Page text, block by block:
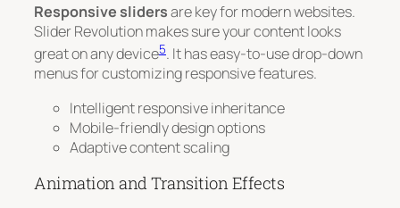
Responsive slidersare key for modern websites.
Slider Revolution makes sure your content looks
great on any device5. It has easy-to-use drop-down
menus for customizing responsive features.
Intelligent responsive inheritance
Mobile-friendly design options
Adaptive content scaling
Animation and Transition Effects